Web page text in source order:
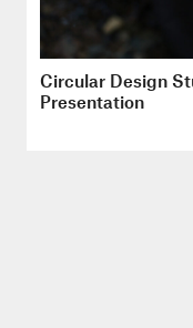
Circular Design
Presentation